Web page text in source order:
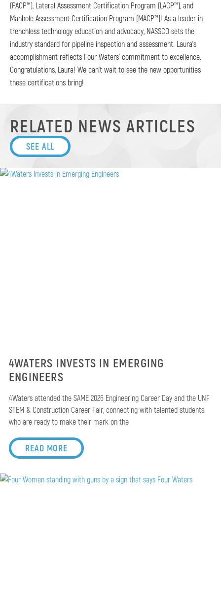
(PACP™), Lateral Assessment Certification Program (LACP™), and
Manhole Assessment Certification Program (MACP™)! As a leader in
trenchless technology education and advocacy, NASSCO sets the
industry standard for pipeline inspection and assessment. Laura’s
accomplishment reflects Four Waters’ commitment to excellence.
Congratulations, Laura! We can’t wait to see the new opportunities
these certifications bring!
RELATED NEWS ARTICLES
SEE ALL
4WATERS INVESTS IN EMERGING
ENGINEERS
4Waters attended the SAME 2026 Engineering Career Day and the UNF
STEM & Construction Career Fair, connecting with talented students
who are ready to make their mark on the
READ MORE